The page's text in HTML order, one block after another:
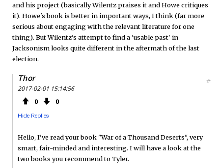
and his project (basically Wilentz praises it and Howe critiques
it). Howe's book is better in important ways, I think (far more
serious about engaging with the relevant literature for one
thing). But Wilentz's attempt to find a 'usable past' in
Jacksonism looks quite different in the aftermath of the last
election.
Thor
2017-02-01 15:14:56
0 0
Hide Replies
#
Hello, I've read your book "War of a Thousand Deserts", very
smart, fair-minded and interesting. I will have a look at the
two books you recommend to Tyler.